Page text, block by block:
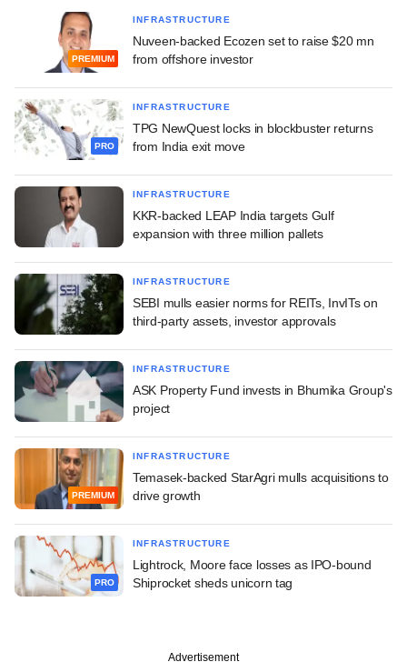
PREMIUM
INFRASTRUCTURE
Nuveen-backed Ecozen set to raise $20 mn
from offshore investor
PRO
INFRASTRUCTURE
TPG NewQuest locks in blockbuster returns
from India exit move
INFRASTRUCTURE
KKR-backed LEAP India targets Gulf
expansion with three million pallets
INFRASTRUCTURE
SEBI mulls easier norms for REITs, InvITs on
third-party assets, investor approvals
INFRASTRUCTURE
ASK Property Fund invests in Bhumika Group's
project
PREMIUM
INFRASTRUCTURE
Temasek-backed StarAgri mulls acquisitions to
drive growth
PRO
INFRASTRUCTURE
Lightrock, Moore face losses as IPO-bound
Shiprocket sheds unicorn tag
Advertisement